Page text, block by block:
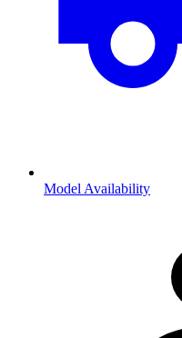
Model Availability